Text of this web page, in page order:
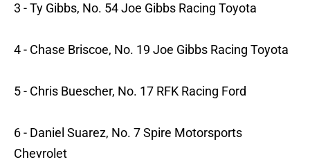
3 - Ty Gibbs, No. 54 Joe Gibbs Racing Toyota
4 - Chase Briscoe, No. 19 Joe Gibbs Racing Toyota
5 - Chris Buescher, No. 17 RFK Racing Ford
6 - Daniel Suarez, No. 7 Spire Motorsports
Chevrolet